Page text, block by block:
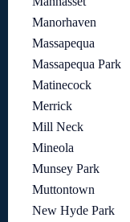
Manorhaven
Massapequa
Massapequa Park
Matinecock
Merrick
Mill Neck
Mineola
Munsey Park
Muttontown
New Hyde Park